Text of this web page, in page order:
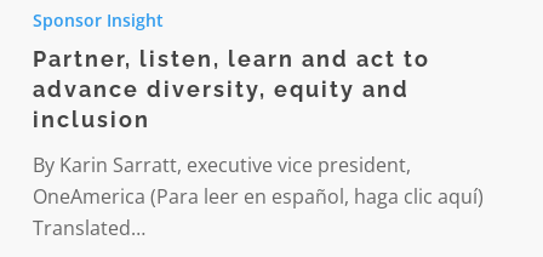
learn
and
act
to
advance
diversity,
equity
Sponsor Insight
Partner, listen, learn and act to
advance diversity, equity and
inclusion
By Karin Sarratt, executive vice president,
OneAmerica (Para leer en español, haga clic aquí)
Translated…